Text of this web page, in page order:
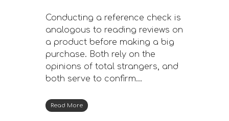
Conducting a reference check is
analogous to reading reviews on
a product before making a big
purchase. Both rely on the
opinions of total strangers, and
both serve to confirm…
Read More